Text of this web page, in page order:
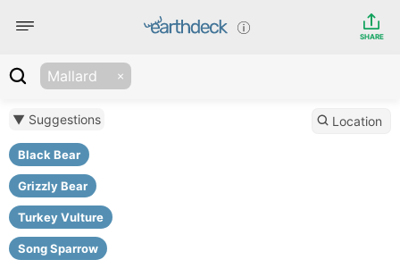
SHARE
Mallard
▼ Suggestions
Black Bear
Grizzly Bear
Turkey Vulture
Song Sparrow
Location